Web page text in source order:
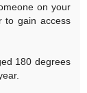
on your
to gain access
180 degrees